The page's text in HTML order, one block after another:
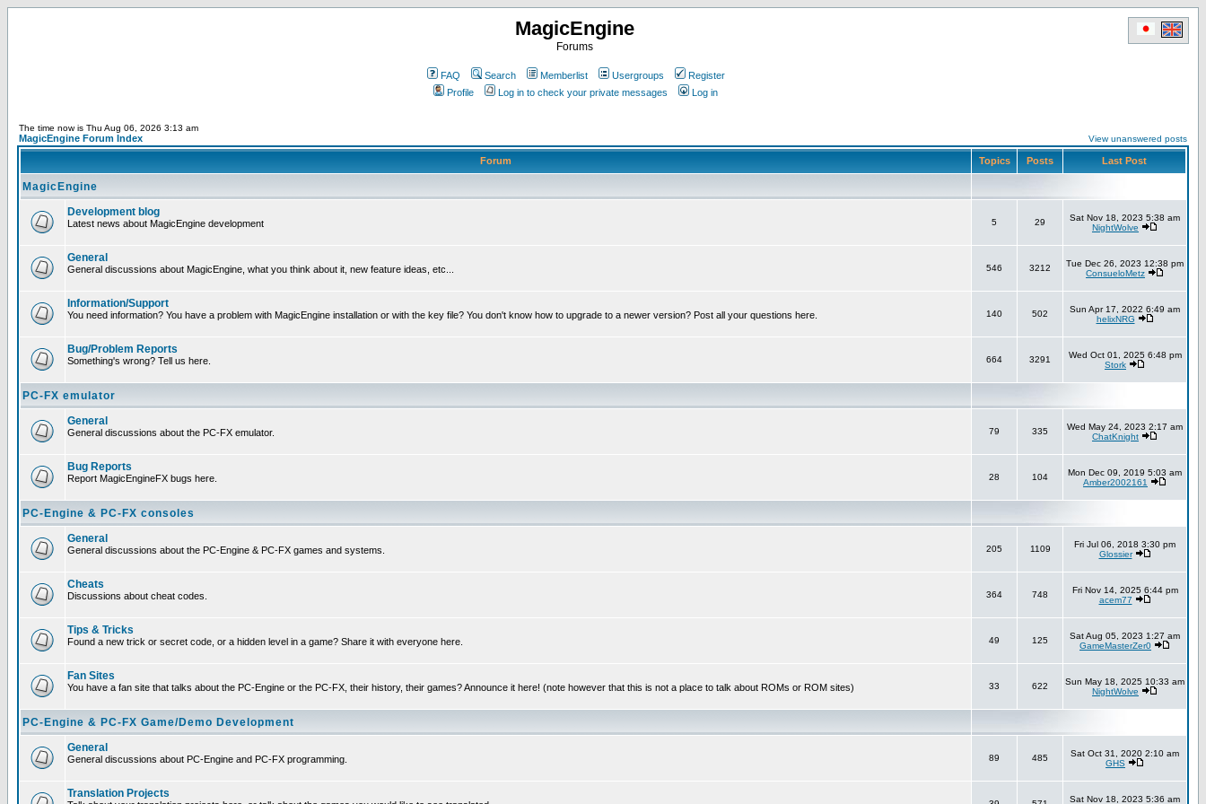
MagicEngine
Forums
FAQ Search Memberlist Usergroups
Register
Profile
Log in to check your private messages Log in
The time now is Thu Aug 06, 2026 3:13 am
MagicEngine Forum Index View unanswered posts
Forum Topics Posts Last Post
MagicEngine
Development blog
Latest news about MagicEngine development 5 29
Sat Nov 18, 2023 5:38 am
NightWolve
General
General discussions about MagicEngine, what you think about it, new feature ideas, etc... 546 3212
Tue Dec 26, 2023 12:38 pm
ConsueloMetz
Information/Support
You need information? You have a problem with MagicEngine installation or with the key file? You don't know how to upgrade to a newer version? Post all your questions here. 140 502
Sun Apr 17, 2022 6:49 am
helixNRG
Bug/Problem Reports
Something's wrong? Tell us here. 664 3291
Wed Oct 01, 2025 6:48 pm
Stork
PC-FX emulator
General
General discussions about the PC-FX emulator. 79 335
Wed May 24, 2023 2:17 am
ChatKnight
Bug Reports
Report MagicEngineFX bugs here. 28 104
Mon Dec 09, 2019 5:03 am
Amber2002161
PC-Engine & PC-FX consoles
General
General discussions about the PC-Engine & PC-FX games and systems. 205 1109
Fri Jul 06, 2018 3:30 pm
Glossier
Cheats
Discussions about cheat codes. 364 748
Fri Nov 14, 2025 6:44 pm
acem77
Tips & Tricks
Found a new trick or secret code, or a hidden level in a game? Share it with everyone here. 49 125
Sat Aug 05, 2023 1:27 am
GameMasterZer0
Fan Sites
You have a fan site that talks about the PC-Engine or the PC-FX, their history, their games? Announce it here! (note however that this is not a place to talk about ROMs or ROM sites) 33 622
Sun May 18, 2025 10:33 am
NightWolve
PC-Engine & PC-FX Game/Demo Development
General
General discussions about PC-Engine and PC-FX programming. 89 485
Sat Oct 31, 2020 2:10 am
GHS
Translation Projects Sat Nov 18, 2023 5:36 am